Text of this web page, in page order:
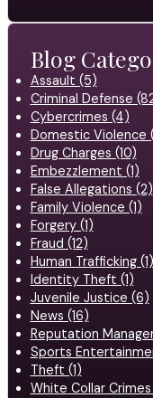
Blog
Assault (5)
Criminal Defense
Cybercrimes (4)
Domestic Violence
Drug Charges (10)
Embezzlement (1)
False Allegations (2)
Family Violence (1)
Forgery (1)
Fraud (12)
Human Trafficking (1)
Identity Theft (1)
Juvenile Justice (6)
News (16)
Reputation
Sports
Theft (1)
White Collar Crimes